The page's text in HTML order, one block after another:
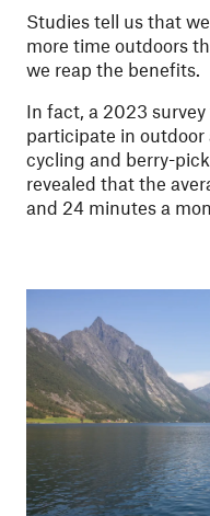
Studies tell us that
more time outdoors
we reap the benefits.
In fact, a 2023
participate in outdoor
cycling and berry-
revealed that the
and 24 minutes a